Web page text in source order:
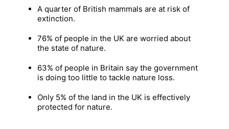
A quarter of British mammals are at risk of
extinction.
76% of people in the UK are worried about
the state of nature.
63% of people in Britain say the government
is doing too little to tackle nature loss.
Only 5% of the land in the UK is effectively
protected for nature.